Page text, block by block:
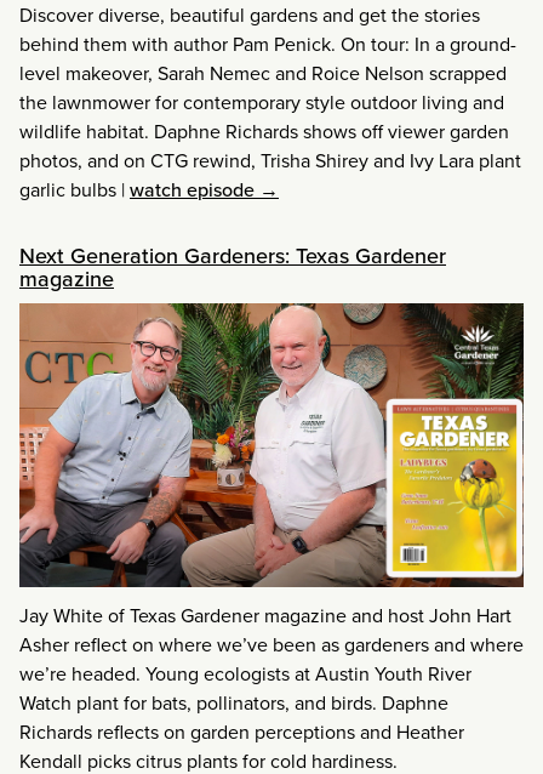
Discover diverse, beautiful gardens and get the stories
behind them with author Pam Penick. On tour: In a ground-
level makeover, Sarah Nemec and Roice Nelson scrapped
the lawnmower for contemporary style outdoor living and
wildlife habitat. Daphne Richards shows off viewer garden
photos, and on CTG rewind, Trisha Shirey and Ivy Lara plant
garlic bulbs |watch episode →
Next Generation Gardeners: Texas Gardener
magazine
Jay White of Texas Gardener magazine and host John Hart
Asher reflect on where we’ve been as gardeners and where
we’re headed. Young ecologists at Austin Youth River
Watch plant for bats, pollinators, and birds. Daphne
Richards reflects on garden perceptions and Heather
Kendall picks citrus plants for cold hardiness.